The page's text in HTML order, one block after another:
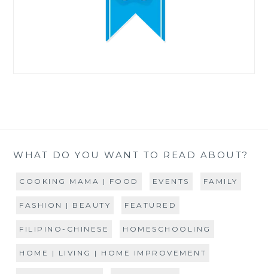
WHAT DO YOU WANT TO READ ABOUT?
COOKING MAMA | FOOD EVENTS FAMILY
FASHION | BEAUTY FEATURED
FILIPINO-CHINESE HOMESCHOOLING
HOME | LIVING | HOME IMPROVEMENT